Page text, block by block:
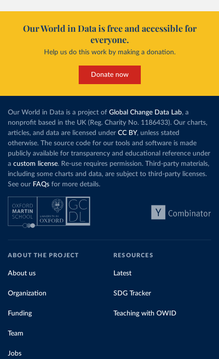
Our World in Data is free and accessible for
everyone.
Help us do this work by making a donation.
Donate now
Our World in Data is a project of Global Change Data Lab, a
nonprofit based in the UK (Reg. Charity No. 1186433). Our charts,
articles, and data are licensed under CC BY, unless stated
otherwise. The source code for our tools and software is made
publicly available for transparency and educational reference under
a custom license. Re-use requires permission. Third-party materials,
including some charts and data, are subject to third-party licenses.
See our FAQs for more details.
ABOUT THE PROJECT
About us
Organization
Funding
Team
Jobs
RESOURCES
Latest
SDG Tracker
Teaching with OWID